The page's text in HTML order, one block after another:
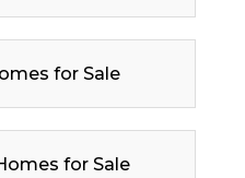
for Sale
for Sale